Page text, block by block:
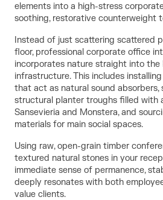
elements into a high-stress
soothing, restorative counterweight
Instead of just scattering scattered
floor, professional corporate office
incorporates nature straight into the
infrastructure. This includes
that act as natural sound absorbers,
structural planter troughs filled with
Sansevieria and Monstera, and
materials for main social spaces.
Using raw, open-grain timber
textured natural stones in your
immediate sense of permanence,
deeply resonates with both
value clients.